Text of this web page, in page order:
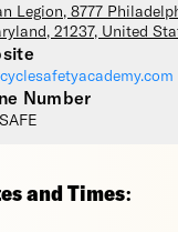
Legion, 8777
, 21237, United
Number
and Times: